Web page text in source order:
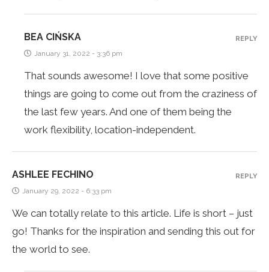
BEA CIŃSKA
January 31, 2022 - 3:36 pm
That sounds awesome! I love that some positive
things are going to come out from the craziness of
the last few years. And one of them being the
work flexibility, location-independent.
REPLY
ASHLEE FECHINO
January 29, 2022 - 6:33 pm
We can totally relate to this article. Life is short – just
go! Thanks for the inspiration and sending this out for
the world to see.
REPLY